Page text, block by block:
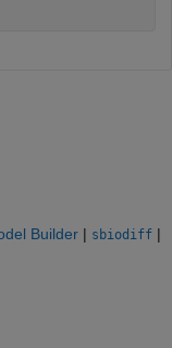
Builder | sbiodiff |